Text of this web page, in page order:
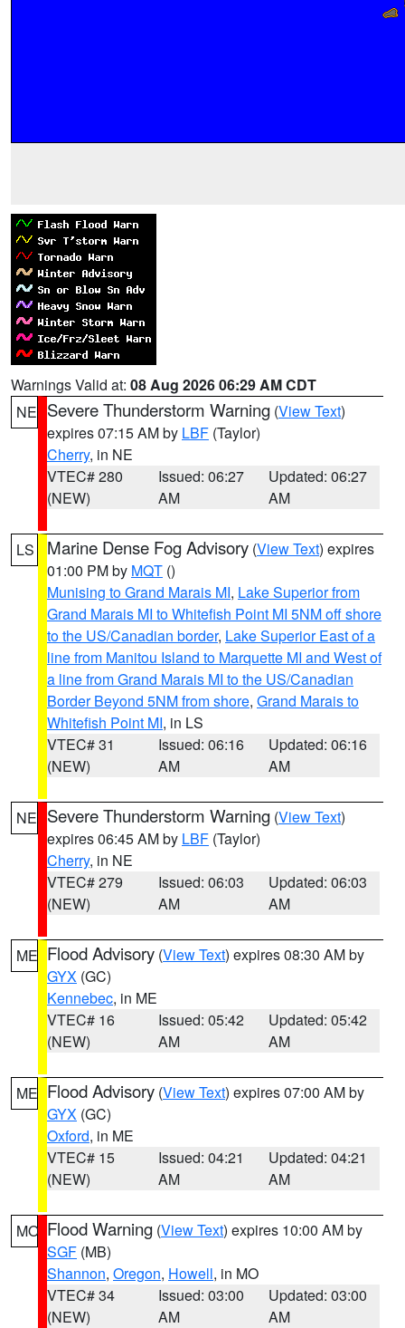
Warnings Valid at: 08 Aug 2026 06:29 AM CDT
NE Severe Thunderstorm Warning (View Text)
expires 07:15 AM by LBF (Taylor)
Cherry, in NE
VTEC# 280
(NEW)
Issued: 06:27
AM
Updated: 06:27
AM
LS Marine Dense Fog Advisory (View Text) expires
01:00 PM by MQT ()
Munising to Grand Marais MI, Lake Superior from
Grand Marais MI to Whitefish Point MI 5NM off shore
to the US/Canadian border, Lake Superior East of a
line from Manitou Island to Marquette MI and West of
a line from Grand Marais MI to the US/Canadian
Border Beyond 5NM from shore, Grand Marais to
Whitefish Point MI, in LS
VTEC# 31
(NEW)
Issued: 06:16
AM
Updated: 06:16
AM
NE Severe Thunderstorm Warning (View Text)
expires 06:45 AM by LBF (Taylor)
Cherry, in NE
VTEC# 279
(NEW)
Issued: 06:03
AM
Updated: 06:03
AM
ME Flood Advisory (View Text) expires 08:30 AM by
GYX (GC)
Kennebec, in ME
VTEC# 16
(NEW)
Issued: 05:42
AM
Updated: 05:42
AM
ME Flood Advisory (View Text) expires 07:00 AM by
GYX (GC)
Oxford, in ME
VTEC# 15
(NEW)
Issued: 04:21
AM
Updated: 04:21
AM
MO Flood Warning (View Text) expires 10:00 AM by
SGF (MB)
Shannon, Oregon, Howell, in MO
VTEC# 34
(NEW)
Issued: 03:00
AM
Updated: 03:00
AM